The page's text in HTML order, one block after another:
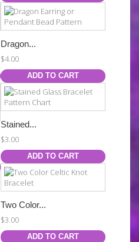
Dragon...
$4.00
ADD TO CART
Stained...
$3.00
ADD TO CART
Two Color...
$3.00
ADD TO CART